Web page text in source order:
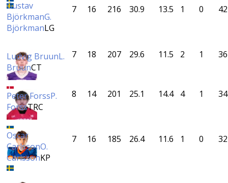
Gustav
BjörkmanG.
BjörkmanLG
7 16 216 30.9 13.5 1 0 42
Ludvig BruunL.
BruunCT
7 18 207 29.6 11.5 2 1 36
Peter ForssP.
ForssTRC
8 14 201 25.1 14.4 4 1 34
Oscar
CarlssonO.
CarlssonKP
7 16 185 26.4 11.6 1 0 32